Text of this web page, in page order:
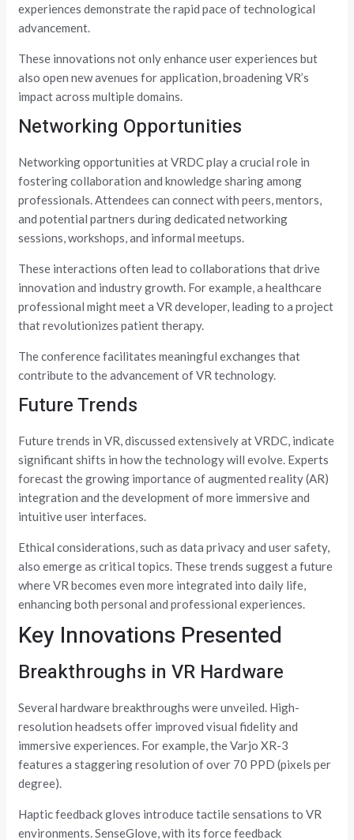
experiences demonstrate the rapid pace of technological
advancement.
These innovations not only enhance user experiences but
also open new avenues for application, broadening VR’s
impact across multiple domains.
Networking Opportunities
Networking opportunities at VRDC play a crucial role in
fostering collaboration and knowledge sharing among
professionals. Attendees can connect with peers, mentors,
and potential partners during dedicated networking
sessions, workshops, and informal meetups.
These interactions often lead to collaborations that drive
innovation and industry growth. For example, a healthcare
professional might meet a VR developer, leading to a project
that revolutionizes patient therapy.
The conference facilitates meaningful exchanges that
contribute to the advancement of VR technology.
Future Trends
Future trends in VR, discussed extensively at VRDC, indicate
significant shifts in how the technology will evolve. Experts
forecast the growing importance of augmented reality (AR)
integration and the development of more immersive and
intuitive user interfaces.
Ethical considerations, such as data privacy and user safety,
also emerge as critical topics. These trends suggest a future
where VR becomes even more integrated into daily life,
enhancing both personal and professional experiences.
Key Innovations Presented
Breakthroughs in VR Hardware
Several hardware breakthroughs were unveiled. High-
resolution headsets offer improved visual fidelity and
immersive experiences. For example, the Varjo XR-3
features a staggering resolution of over 70 PPD (pixels per
degree).
Haptic feedback gloves introduce tactile sensations to VR
environments. SenseGlove, with its force feedback